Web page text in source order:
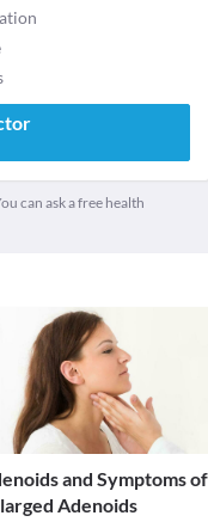
can ask a free health
and Symptoms of
Adenoids